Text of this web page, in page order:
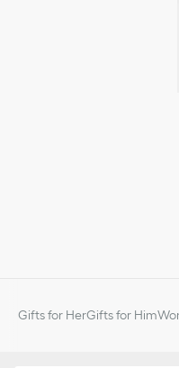
Gifts for HerGifts for Him